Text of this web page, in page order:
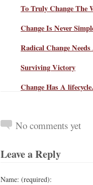
To Truly Change The
Change Is Never
Radical Change
Surviving Victory
Change Has A
No comments yet
Leave a Reply
Name: (required):